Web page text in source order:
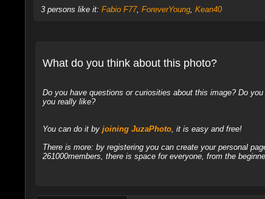
3 persons like it: Fabio F77, ForeverYoung, Kean40
What do you think about this photo?
Do you have questions or curiosities about this image? Do
you really like?
You can do it by joining JuzaPhoto, it is easy and free!
There is more: by registering you can create your personal
261000members, there is space for everyone, from the